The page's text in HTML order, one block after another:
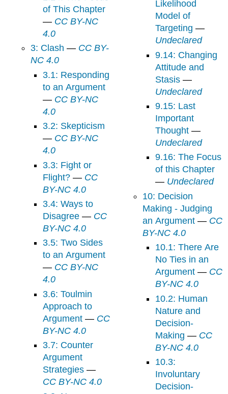
of This Chapter
— CC BY-NC
4.0
3: Clash — CC BY-
NC 4.0
3.1: Responding
to an Argument
— CC BY-NC
4.0
3.2: Skepticism
— CC BY-NC
4.0
3.3: Fight or
Flight? — CC
BY-NC 4.0
3.4: Ways to
Disagree — CC
BY-NC 4.0
3.5: Two Sides
to an Argument
— CC BY-NC
4.0
3.6: Toulmin
Approach to
Argument — CC
BY-NC 4.0
3.7: Counter
Argument
Strategies —
CC BY-NC 4.0
Likelihood
Model of
Targeting —
Undeclared
9.14: Changing
Attitude and
Stasis—
Undeclared
9.15: Last
Important
Thought—
Undeclared
9.16: The Focus
of this Chapter
— Undeclared
10: Decision
Making - Judging
an Argument — CC
BY-NC 4.0
10.1: There Are
No Ties in an
Argument— CC
BY-NC 4.0
10.2: Human
Nature and
Decision-
Making — CC
BY-NC 4.0
10.3:
Involuntary
Decision-